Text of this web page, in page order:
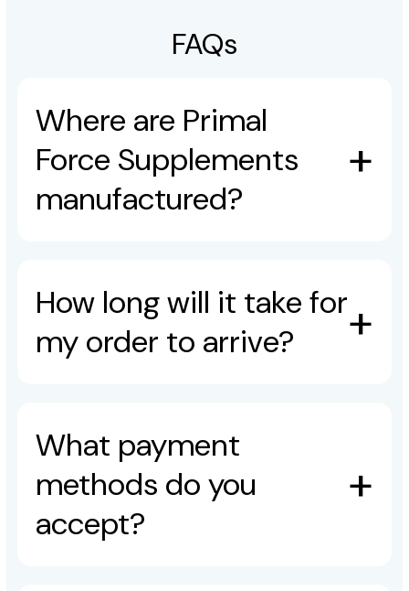
FAQs
Where are Primal
Force Supplements
manufactured?
How long will it take for
my order to arrive?
What payment
methods do you
accept?